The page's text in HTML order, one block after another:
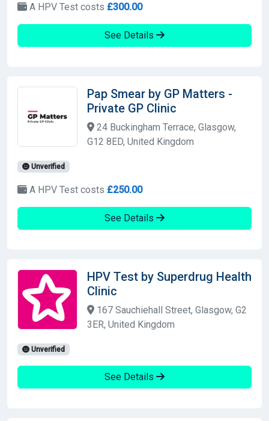
A HPV Test costs £300.00
See Details
Pap Smear by GP Matters -
Private GP Clinic
24 Buckingham Terrace, Glasgow,
G12 8ED, United Kingdom
Unverified
A HPV Test costs £250.00
See Details
HPV Test by Superdrug Health
Clinic
167 Sauchiehall Street, Glasgow, G2
3ER, United Kingdom
Unverified
See Details